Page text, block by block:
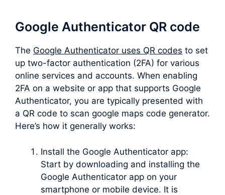
Google Authenticator QR code
The Google Authenticator uses QR codes to set
up two-factor authentication (2FA) for various
online services and accounts. When enabling
2FA on a website or app that supports Google
Authenticator, you are typically presented with
a QR code to scan google maps code generator.
Here’s how it generally works:
Install the Google Authenticator app:
Start by downloading and installing the
Google Authenticator app on your
smartphone or mobile device. It is